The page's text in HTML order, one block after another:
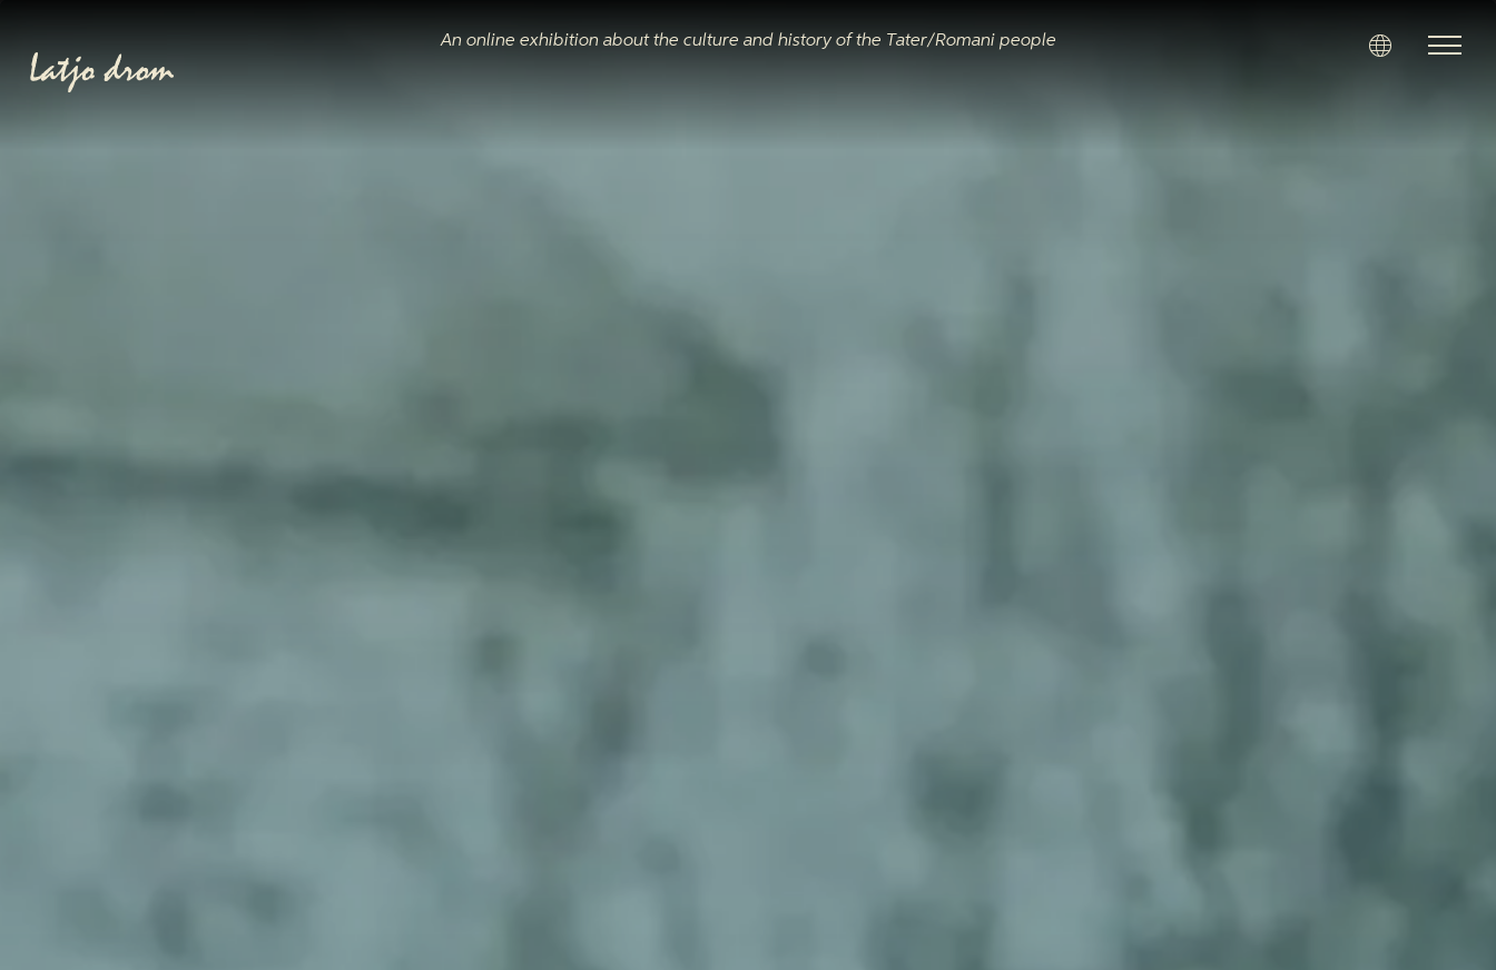
An online exhibition about the culture and history of the Tater/Romani people